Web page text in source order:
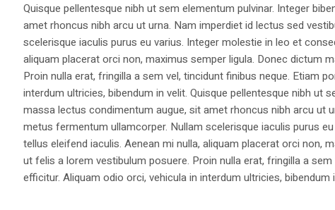
Quisque pellentesque nibh ut sem elementum pulvinar. Integer
amet rhoncus nibh arcu ut urna. Nam imperdiet id lectus sed
scelerisque iaculis purus eu varius. Integer molestie in leo et
aliquam placerat orci non, maximus semper ligula. Donec dictum
Proin nulla erat, fringilla a sem vel, tincidunt finibus neque. Etiam
interdum ultricies, bibendum in velit. Quisque pellentesque nibh ut
massa lectus condimentum augue, sit amet rhoncus nibh arcu ut
metus fermentum ullamcorper. Nullam scelerisque iaculis purus
tellus eleifend iaculis. Aenean mi nulla, aliquam placerat orci non,
ut felis a lorem vestibulum posuere. Proin nulla erat, fringilla a
efficitur. Aliquam odio orci, vehicula in interdum ultricies, bibendum